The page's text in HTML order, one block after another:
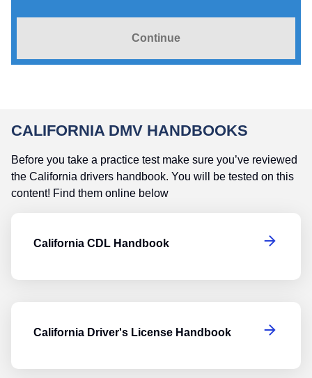
Continue
CALIFORNIA DMV HANDBOOKS
Before you take a practice test make sure you’ve reviewed
the California drivers handbook. You will be tested on this
content! Find them online below
California CDL Handbook
California Driver's License Handbook